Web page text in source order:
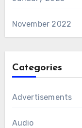
November 2022
Categories
Advertisements
Audio